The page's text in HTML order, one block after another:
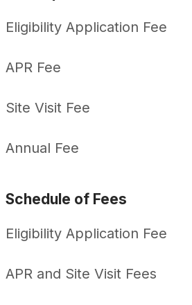
Eligibility Application Fee
APR Fee
Site Visit Fee
Annual Fee
Schedule of Fees
Eligibility Application Fee
APR and Site Visit Fees